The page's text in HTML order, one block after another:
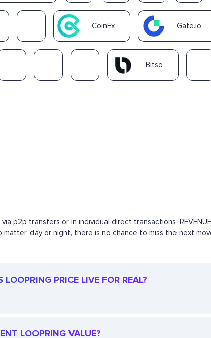
CoinEx Gate.io
Bitso
p2p transfers or in individual direct transactions.
day or night, there is no chance to miss the next
PRICE LIVE FOR REAL?
LOOPRING VALUE?